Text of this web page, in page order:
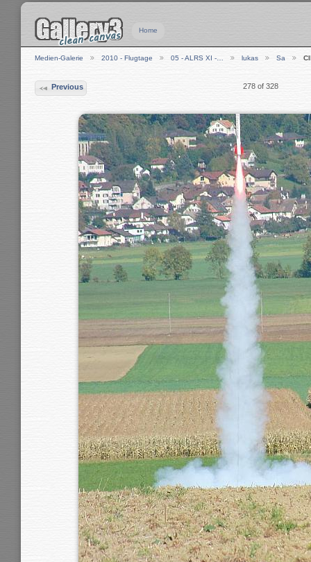
Home
Medien-Galerie 2010 - Flugtage 05 - ALRS XI -… lukas Sa
Previous 278 of 328